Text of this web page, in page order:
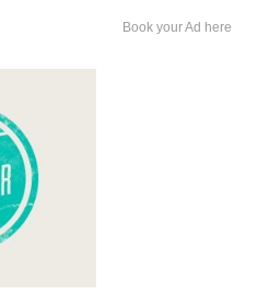
Book your Ad here